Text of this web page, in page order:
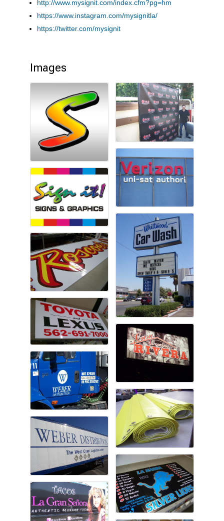
http://www.mysignit.com/index.cfm?pg=hm
https://www.instagram.com/mysignitla/
https://twitter.com/mysignit
Images